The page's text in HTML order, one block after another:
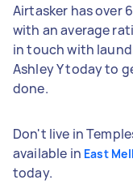
Airtasker has over
with an average
in touch with
Ashley Y today to
done.
Don't live in
available in East
today.